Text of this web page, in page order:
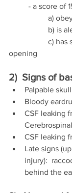
- a score
a)
b) is
opening
2)  Signs of
Palpable
Bloody
CSF leaking
CSF leaking
Late signs
injury):
behind the